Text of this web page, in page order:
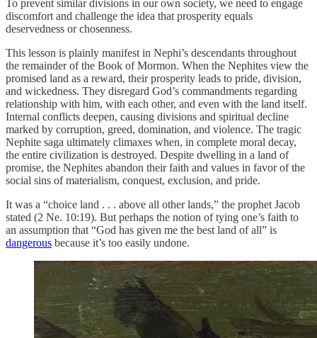
To prevent similar divisions in our own society, we need to engage
discomfort and challenge the idea that prosperity equals
deservedness or chosenness.
This lesson is plainly manifest in Nephi’s descendants throughout
the remainder of the Book of Mormon. When the Nephites view the
promised land as a reward, their prosperity leads to pride, division,
and wickedness. They disregard God’s commandments regarding
relationship with him, with each other, and even with the land itself.
Internal conflicts deepen, causing divisions and spiritual decline
marked by corruption, greed, domination, and violence. The tragic
Nephite saga ultimately climaxes when, in complete moral decay,
the entire civilization is destroyed. Despite dwelling in a land of
promise, the Nephites abandon their faith and values in favor of the
social sins of materialism, conquest, exclusion, and pride.
It was a “choice land . . . above all other lands,” the prophet Jacob
stated (2 Ne. 10:19). But perhaps the notion of tying one’s faith to
an assumption that “God has given me the best land of all” is
dangerous because it’s too easily undone.